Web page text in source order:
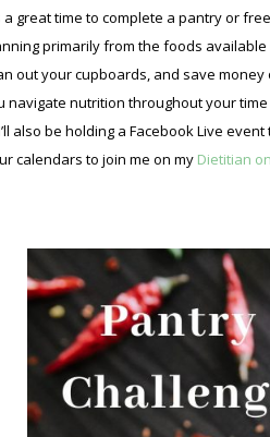
great time to complete a pantry or
primarily from the foods
out your cupboards, and save
navigate nutrition throughout your
also be holding a Facebook Live
calendars to join me on my Dietitian